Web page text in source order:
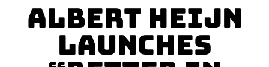
Albert Heijn
Launches